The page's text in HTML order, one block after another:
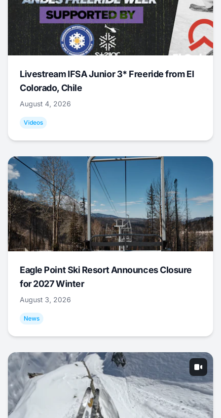
Livestream IFSA Junior 3* Freeride from El
Colorado, Chile
August 4, 2026
Videos
Eagle Point Ski Resort Announces Closure
for 2027 Winter
August 3, 2026
News